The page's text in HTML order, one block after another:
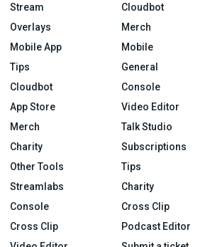
Stream
Overlays
Mobile App
Tips
Cloudbot
App Store
Merch
Charity
Other Tools
Streamlabs
Console
Cross Clip
Cloudbot
Merch
Mobile
General
Console
Video Editor
Talk Studio
Subscriptions
Tips
Charity
Cross Clip
Podcast Editor